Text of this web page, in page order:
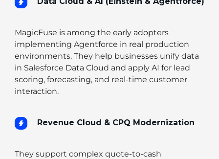
MagicFuse is among the early adopters
implementing Agentforce in real production
environments. They help businesses unify data
in Salesforce Data Cloud and apply AI for lead
scoring, forecasting, and real-time customer
interaction.
Revenue Cloud & CPQ Modernization
They support complex quote-to-cash